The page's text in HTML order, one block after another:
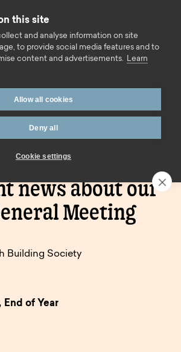
Call us
Important news about our Annual General
news about our
Meeting
Building Society
End of Year
this site
and analyse information on site
to provide social media features and to
content and advertisements.
Learn
Allow all cookies
Deny all
Cookie settings